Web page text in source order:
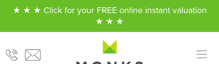
★ ★ ★ Click for your FREE online instant valuation
★ ★ ★